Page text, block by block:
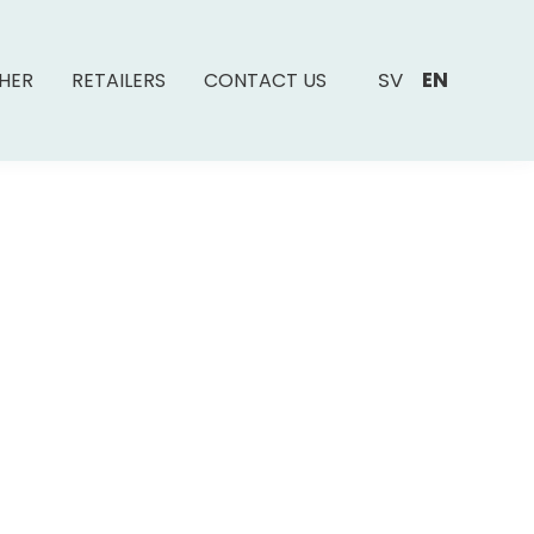
RETAILERS CONTACT US SV EN